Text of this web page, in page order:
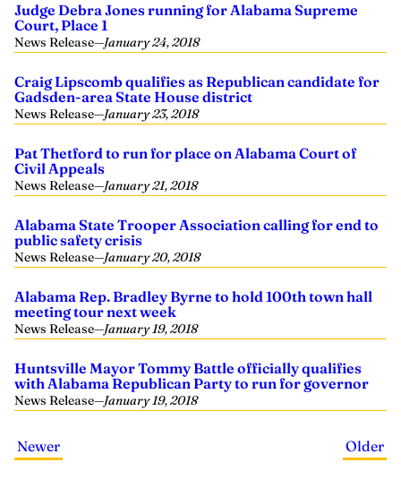
Judge Debra Jones running for Alabama Supreme
Court, Place 1
News Release—January 24, 2018
Craig Lipscomb qualifies as Republican candidate for
Gadsden-area State House district
News Release—January 23, 2018
Pat Thetford to run for place on Alabama Court of
Civil Appeals
News Release—January 21, 2018
Alabama State Trooper Association calling for end to
public safety crisis
News Release—January 20, 2018
Alabama Rep. Bradley Byrne to hold 100th town hall
meeting tour next week
News Release—January 19, 2018
Huntsville Mayor Tommy Battle officially qualifies
with Alabama Republican Party to run for governor
News Release—January 19, 2018
Newer Older